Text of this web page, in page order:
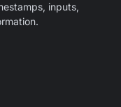
inputs,